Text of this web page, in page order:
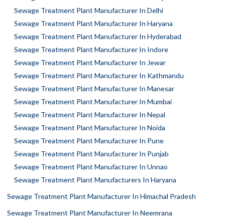
Sewage Treatment Plant Manufacturer In Delhi
Sewage Treatment Plant Manufacturer In Haryana
Sewage Treatment Plant Manufacturer In Hyderabad
Sewage Treatment Plant Manufacturer In Indore
Sewage Treatment Plant Manufacturer In Jewar
Sewage Treatment Plant Manufacturer In Kathmandu
Sewage Treatment Plant Manufacturer In Manesar
Sewage Treatment Plant Manufacturer In Mumbai
Sewage Treatment Plant Manufacturer In Nepal
Sewage Treatment Plant Manufacturer In Noida
Sewage Treatment Plant Manufacturer In Pune
Sewage Treatment Plant Manufacturer In Punjab
Sewage Treatment Plant Manufacturer In Unnao
Sewage Treatment Plant Manufacturers In Haryana
Sewage Treatment Plant Manufacturer In Himachal Pradesh
Sewage Treatment Plant Manufacturer In Neemrana